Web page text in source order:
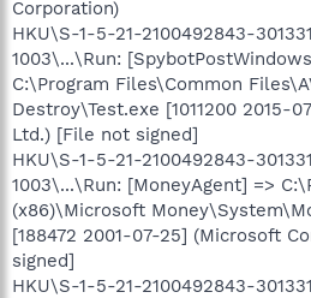
Corporation)
HKU\S-1-5-21-2100492843-
1003\...\Run:
C:\Program Files\Common
Destroy\Test.exe [1011200 2015-
Ltd.) [File not signed]
HKU\S-1-5-21-2100492843-
1003\...\Run: [MoneyAgent] =>
(x86)\Microsoft
[188472 2001-07-25] (Microsoft
signed]
HKU\S-1-5-21-2100492843-